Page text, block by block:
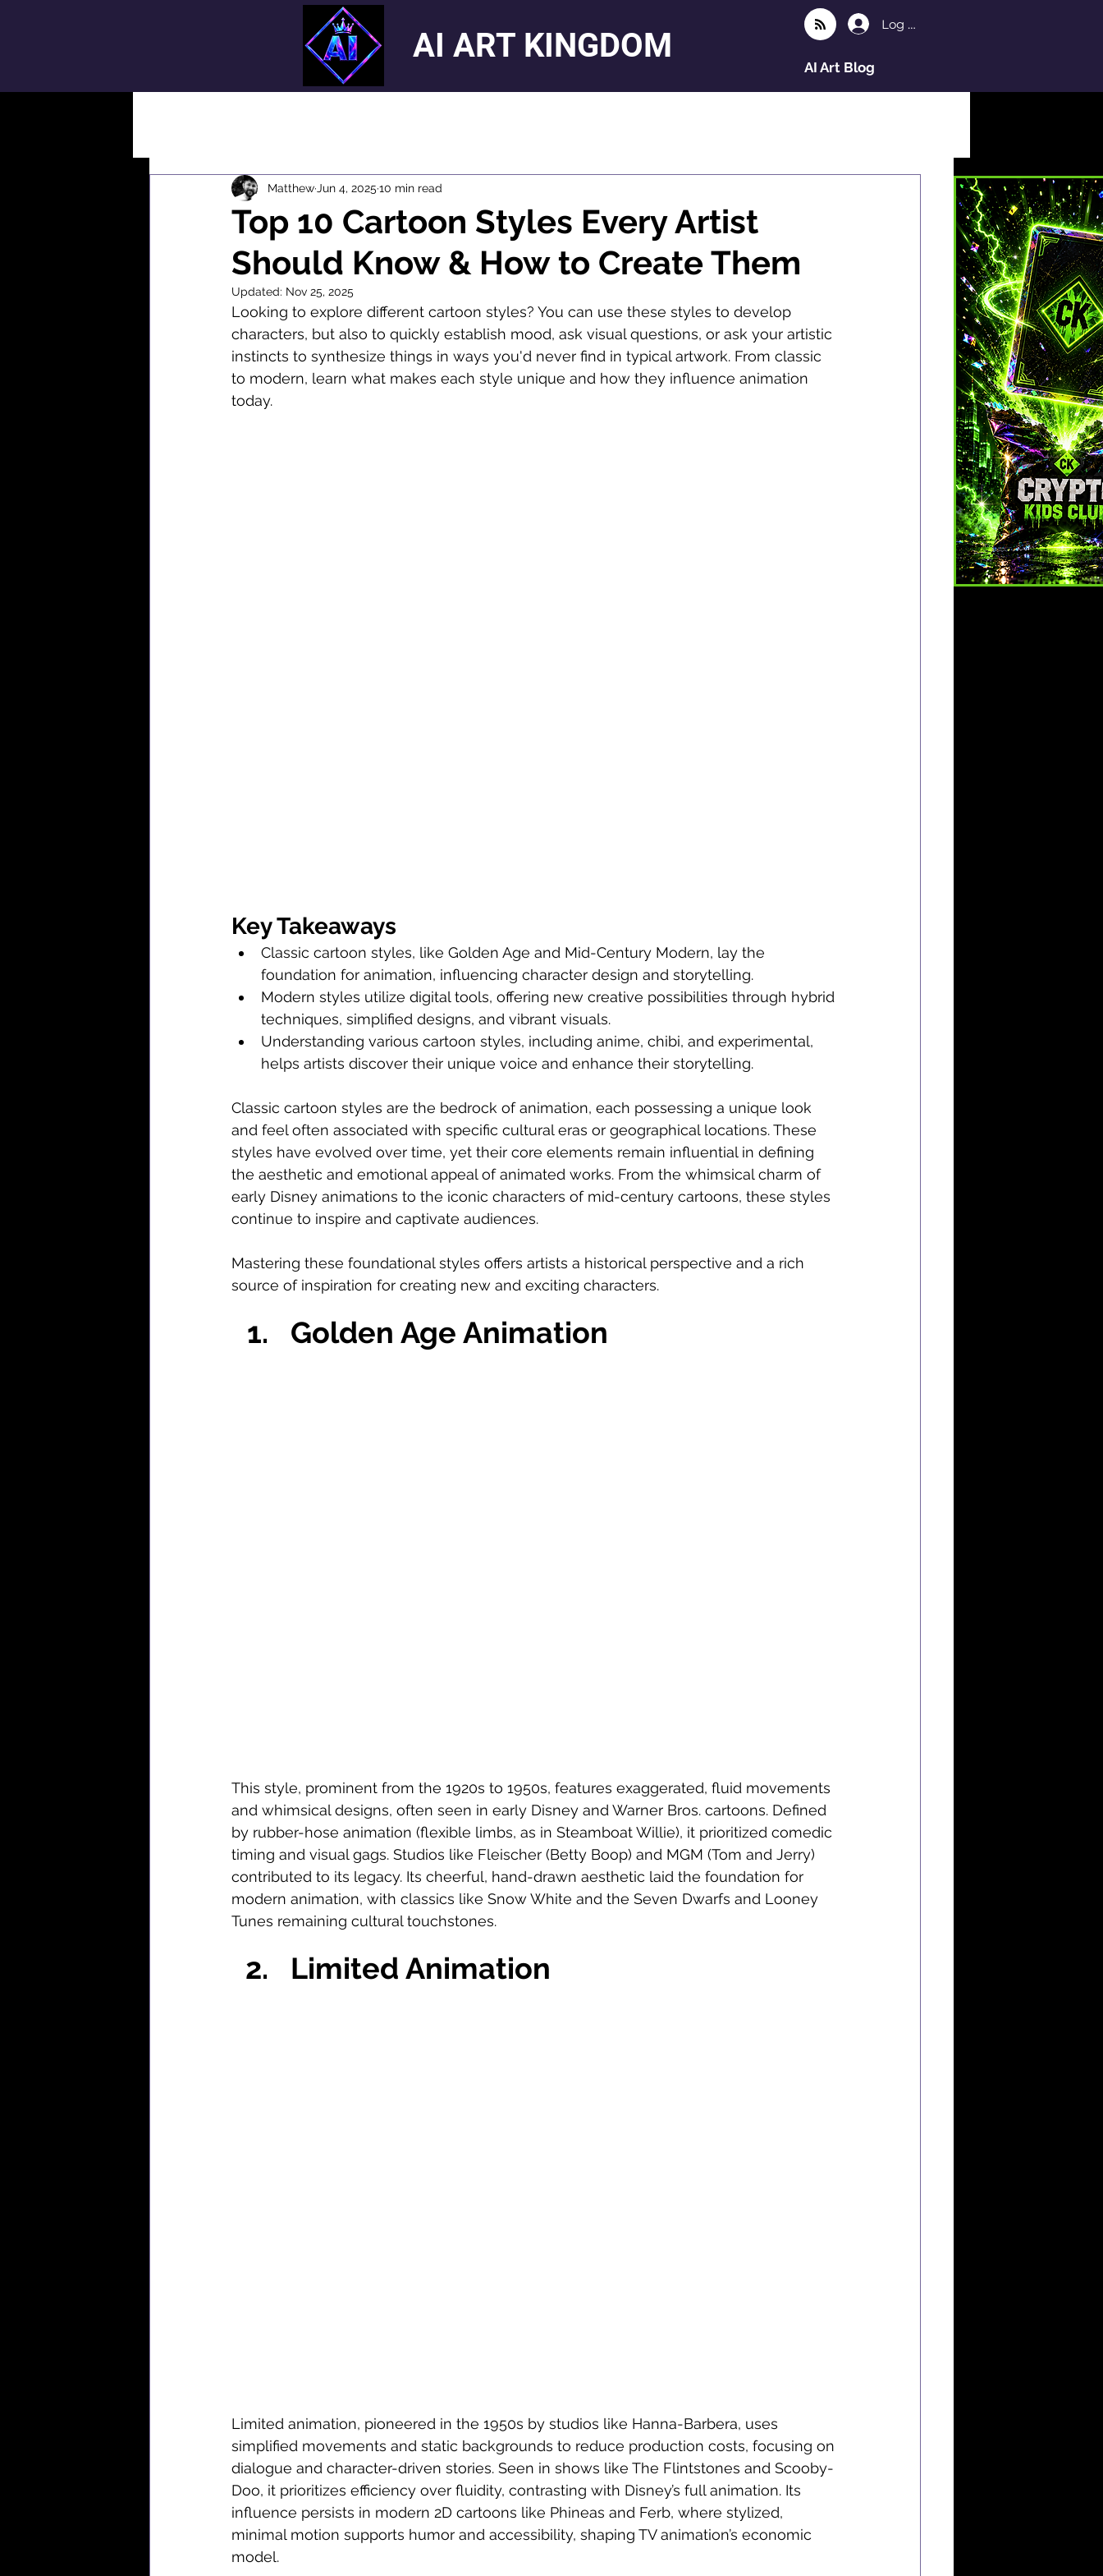
AI ART KINGDOM
Log In
AI Art Blog
Top 10 Cartoon Styles Every Artist
Should Know & How to Create Them
Matthew Jun 4, 2025 10 min read
Updated: Nov 25, 2025
Looking to explore different cartoon styles? You can use these styles to develop
characters, but also to quickly establish mood, ask visual questions, or ask your artistic
instincts to synthesize things in ways you'd never find in typical artwork. From classic
to modern, learn what makes each style unique and how they influence animation
today.
Key Takeaways
Classic cartoon styles, like Golden Age and Mid-Century Modern, lay the
foundation for animation, influencing character design and storytelling.
Modern styles utilize digital tools, offering new creative possibilities through hybrid
techniques, simplified designs, and vibrant visuals.
Understanding various cartoon styles, including anime, chibi, and experimental,
helps artists discover their unique voice and enhance their storytelling.
Classic cartoon styles are the bedrock of animation, each possessing a unique look
and feel often associated with specific cultural eras or geographical locations. These
styles have evolved over time, yet their core elements remain influential in defining
the aesthetic and emotional appeal of animated works. From the whimsical charm of
early Disney animations to the iconic characters of mid-century cartoons, these styles
continue to inspire and captivate audiences.
Mastering these foundational styles offers artists a historical perspective and a rich
source of inspiration for creating new and exciting characters.
Golden Age Animation
This style, prominent from the 1920s to 1950s, features exaggerated, fluid movements
and whimsical designs, often seen in early Disney and Warner Bros. cartoons. Defined
by rubber-hose animation (flexible limbs, as in Steamboat Willie), it prioritized comedic
timing and visual gags. Studios like Fleischer (Betty Boop) and MGM (Tom and Jerry)
contributed to its legacy. Its cheerful, hand-drawn aesthetic laid the foundation for
modern animation, with classics like Snow White and the Seven Dwarfs and Looney
Tunes remaining cultural touchstones.
Limited Animation
Limited animation, pioneered in the 1950s by studios like Hanna-Barbera, uses
simplified movements and static backgrounds to reduce production costs, focusing on
dialogue and character-driven stories. Seen in shows like The Flintstones and Scooby-
Doo, it prioritizes efficiency over fluidity, contrasting with Disney’s full animation. Its
influence persists in modern 2D cartoons like Phineas and Ferb, where stylized,
minimal motion supports humor and accessibility, shaping TV animation’s economic
model.